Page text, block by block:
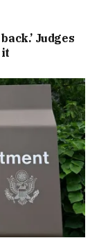
Judges
it